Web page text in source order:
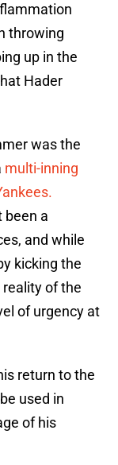
throwing
up in the
Hader
was the
multi-inning
been a
and while
kicking the
of the
of urgency at
return to the
used in
of his